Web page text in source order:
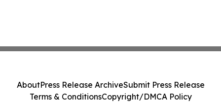
AboutPress Release ArchiveSubmit Press Release
Terms & ConditionsCopyright/DMCA Policy